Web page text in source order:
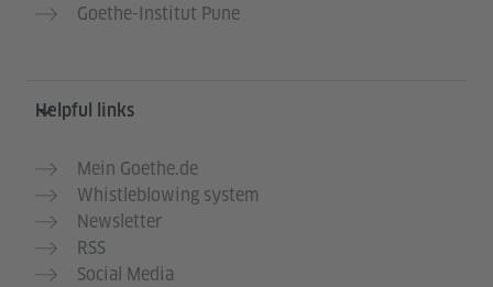
Goethe-Institut Pune
Helpful links
Mein Goethe.de
Whistleblowing system
Newsletter
RSS
Social Media